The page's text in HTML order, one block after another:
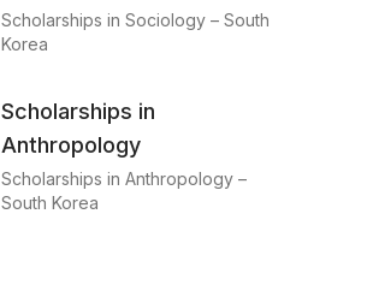
Scholarships in Sociology – South
Korea
Scholarships in
Anthropology
Scholarships in Anthropology –
South Korea